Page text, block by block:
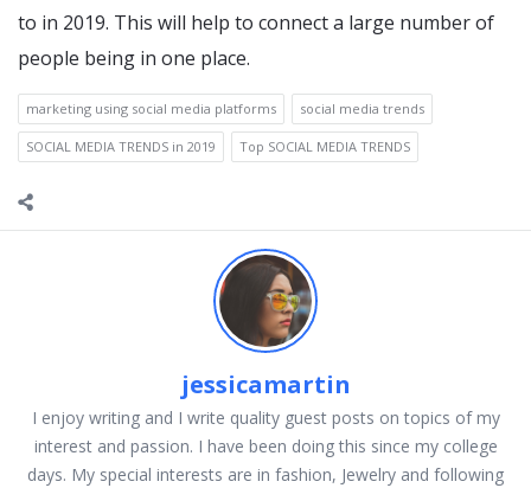
to in 2019. This will help to connect a large number of
people being in one place.
marketing using social media platforms social media trends
SOCIAL MEDIA TRENDS in 2019 Top SOCIAL MEDIA TRENDS
jessicamartin
I enjoy writing and I write quality guest posts on topics of my
interest and passion. I have been doing this since my college
days. My special interests are in fashion, Jewelry and following